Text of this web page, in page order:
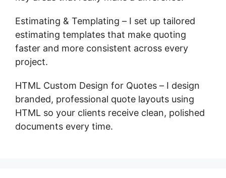
Estimating & Templating – I set up tailored
estimating templates that make quoting
faster and more consistent across every
project.
HTML Custom Design for Quotes – I design
branded, professional quote layouts using
HTML so your clients receive clean, polished
documents every time.